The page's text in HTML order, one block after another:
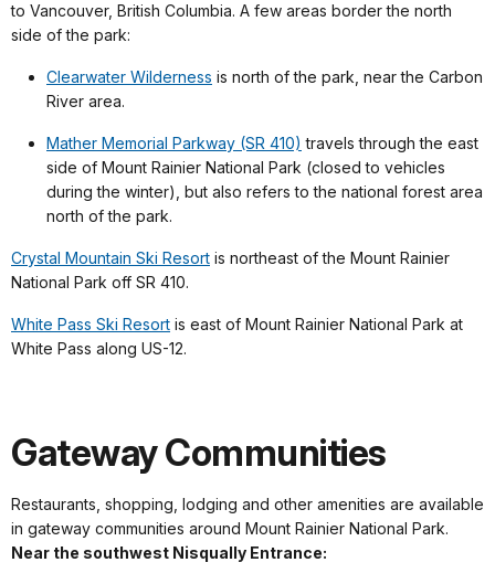
to Vancouver, British Columbia. A few areas border the north
side of the park:
Clearwater Wilderness is north of the park, near the Carbon
River area.
Mather Memorial Parkway (SR 410) travels through the east
side of Mount Rainier National Park (closed to vehicles
during the winter), but also refers to the national forest area
north of the park.
Crystal Mountain Ski Resort is northeast of the Mount Rainier
National Park off SR 410.
White Pass Ski Resort is east of Mount Rainier National Park at
White Pass along US-12.
Gateway Communities
Restaurants, shopping, lodging and other amenities are available
in gateway communities around Mount Rainier National Park.
Near the southwest Nisqually Entrance: